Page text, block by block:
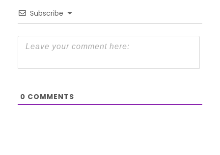
Subscribe
0 COMMENTS